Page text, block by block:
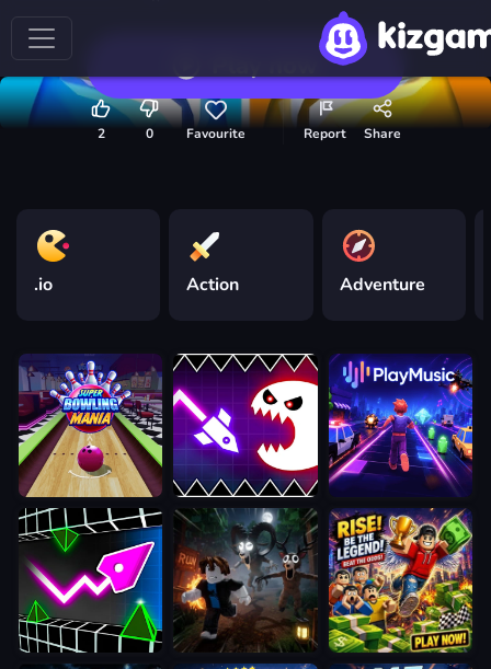
2 0 Favourite Report Share
.io Action Adventure